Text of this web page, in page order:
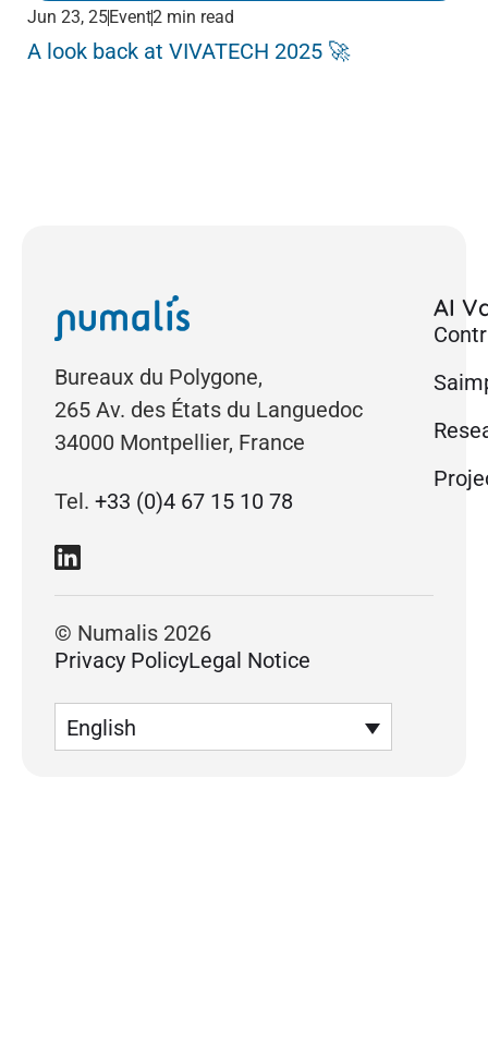
Jun 23, 25Event2 min read
A look back at VIVATECH 2025 🚀
Bureaux du Polygone,
265 Av. des États du Languedoc
34000 Montpellier, France
Tel. +33 (0)4 67 15 10 78
AI
© Numalis 2026
Privacy PolicyLegal Notice
English